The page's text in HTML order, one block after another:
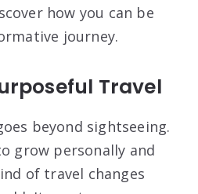
how you can be
journey.
Travel
beyond sightseeing.
grow personally and
of travel changes